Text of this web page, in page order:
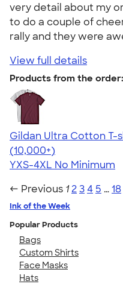
very detail about my
to do a couple of
rally and they were
View full details
Products from the order:
Gildan Ultra Cotton T-
4.64
304307
(10,000+)
YXS-4XL No Minimum
← Previous 1 234 5 …18
Ink of the Week
Popular Products
Bags
Custom Shirts
Face Masks
Hats